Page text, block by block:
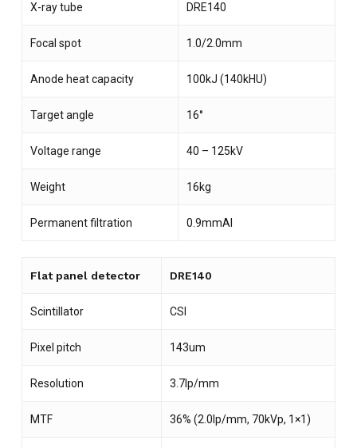
X-ray tube DRE140
Focal spot 1.0/2.0mm
Anode heat capacity 100kJ (140kHU)
Target angle 16°
Voltage range 40 – 125kV
Weight 16kg
Permanent filtration 0.9mmAl
Flat panel detector DRE140
Scintillator CSI
Pixel pitch 143um
Resolution 3.7lp/mm
MTF 36% (2.0lp/mm, 70kVp, 1×1)